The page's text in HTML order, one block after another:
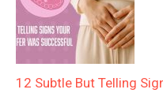
12 Subtle But Telling